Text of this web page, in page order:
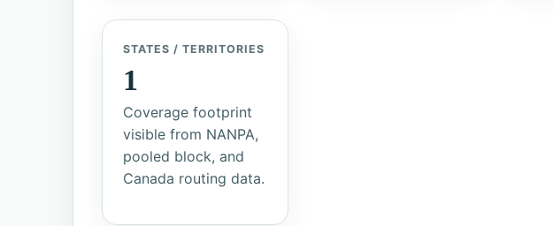
STATES / TERRITORIES
1
Coverage footprint
visible from NANPA,
pooled block, and
Canada routing data.